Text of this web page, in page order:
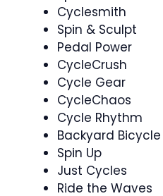
Cyclesmith
Spin & Sculpt ‍
Pedal Power
CycleCrush
Cycle Gear
CycleChaos
Cycle Rhythm
Backyard Bicycle
Spin Up
Just Cycles
Ride the Waves ‍